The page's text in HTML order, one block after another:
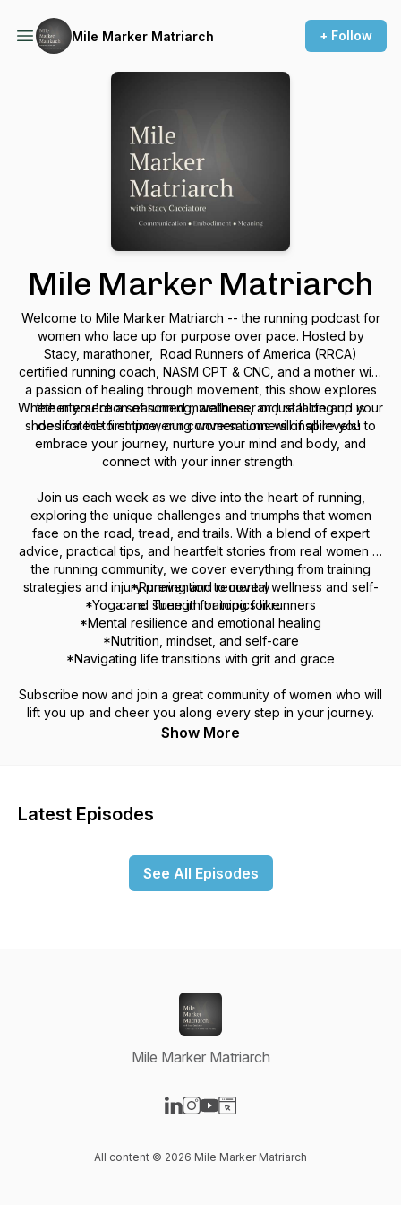
Mile Marker Matriarch + Follow
Mile Marker Matriarch
Welcome to Mile Marker Matriarch -- the running podcast for
women who lace up for purpose over pace. Hosted by
Stacy, marathoner, Road Runners of America (RRCA)
certified running coach, NASM CPT & CNC, and a mother with
a passion of healing through movement, this show explores
the intersection of running, wellness, and real life and is
dedicated to empowering women runners of all levels!
Whether you're a seasoned marathoner or just lacing up your
shoes for the first time, our conversations will inspire you to
embrace your journey, nurture your mind and body, and
connect with your inner strength.
Join us each week as we dive into the heart of running,
exploring the unique challenges and triumphs that women
face on the road, tread, and trails. With a blend of expert
advice, practical tips, and heartfelt stories from real women in
the running community, we cover everything from training
strategies and injury prevention to mental wellness and self-
care. Tune in for topics like:
*Running and recovery
*Yoga and strength training for runners
*Mental resilience and emotional healing
*Nutrition, mindset, and self-care
*Navigating life transitions with grit and grace
Subscribe now and join a great community of women who will
lift you up and cheer you along every step in your journey.
Show More
Latest Episodes
See All Episodes
Mile Marker Matriarch
All content © 2026 Mile Marker Matriarch